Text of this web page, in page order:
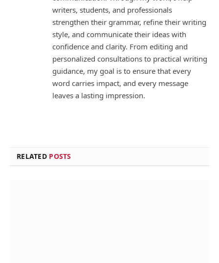
writers, students, and professionals
strengthen their grammar, refine their writing
style, and communicate their ideas with
confidence and clarity. From editing and
personalized consultations to practical writing
guidance, my goal is to ensure that every
word carries impact, and every message
leaves a lasting impression.
RELATED POSTS